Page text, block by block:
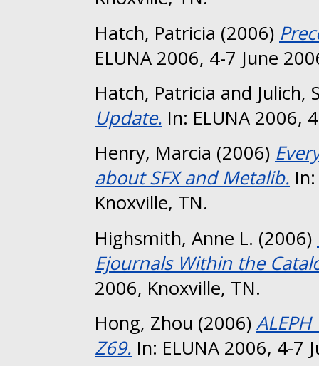
Hatch, Patricia (2006)
ELUNA 2006, 4-7 June
Hatch, Patricia and Julich,
Update. In: ELUNA 2006,
Henry, Marcia (2006)
about SFX and Metalib.
Knoxville, TN.
Highsmith, Anne L. (2006)
Ejournals Within the
2006, Knoxville, TN.
Hong, Zhou (2006)
Z69. In: ELUNA 2006, 4-7